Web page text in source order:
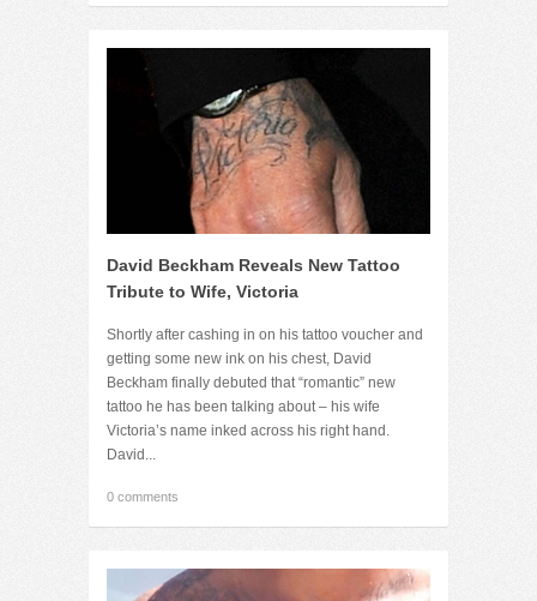
David Beckham Reveals New Tattoo
Tribute to Wife, Victoria
Shortly after cashing in on his tattoo voucher and
getting some new ink on his chest, David
Beckham finally debuted that “romantic” new
tattoo he has been talking about – his wife
Victoria’s name inked across his right hand.
David...
0 comments